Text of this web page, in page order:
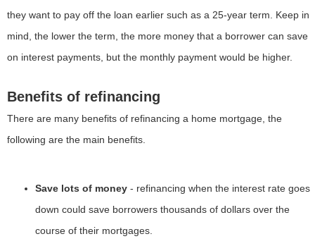
they want to pay off the loan earlier such as a 25-year term. Keep in
mind, the lower the term, the more money that a borrower can save
on interest payments, but the monthly payment would be higher.
Benefits of refinancing
There are many benefits of refinancing a home mortgage, the
following are the main benefits.
Save lots of money - refinancing when the interest rate goes
down could save borrowers thousands of dollars over the
course of their mortgages.